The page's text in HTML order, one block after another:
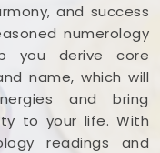
and success
numerology
you derive core
name, which will
and bring
to your life. With
readings and